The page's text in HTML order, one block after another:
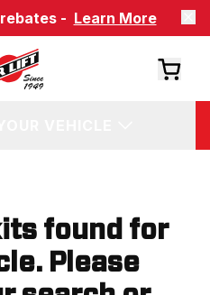
- Learn More
found for
Please